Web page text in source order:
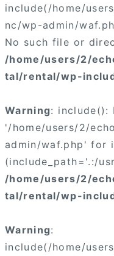
include(/home/
nc/wp-admin/
No such file or
/home/users/2/
tal/rental/wp-
Warning: include():
'/home/users/2/
admin/waf.php' for
(include_path='.:/
/home/users/2/
tal/rental/wp-
Warning:
include(/home/